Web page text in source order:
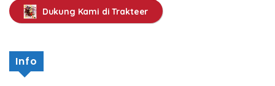
Dukung Kami di Trakteer
Info